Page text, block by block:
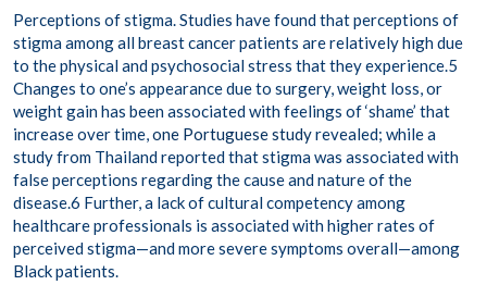
Perceptions of stigma.Studies have found that perceptions of
stigma among all breast cancer patients are relatively high due
to the physical and psychosocial stress that they experience.5
Changes to one’s appearance due to surgery, weight loss, or
weight gain has been associated with feelings of ‘shame’ that
increase over time,one Portuguese studyrevealed; while a
study from Thailand reported that stigma was associated with
false perceptions regarding the cause and nature of the
disease.6 Further, a lack of cultural competency among
healthcare professionals is associated with higher rates of
perceived stigma—and more severe symptoms overall—among
Black patients.